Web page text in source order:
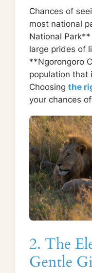
Chances of
most national
National
large prides of
**Ngorongoro
population that
Choosing the
your chances
2. The
Gentle